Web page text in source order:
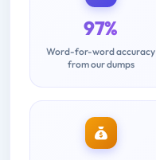
97%
Word-for-word accuracy
from our dumps